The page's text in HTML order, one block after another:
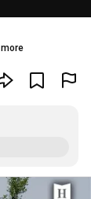
more